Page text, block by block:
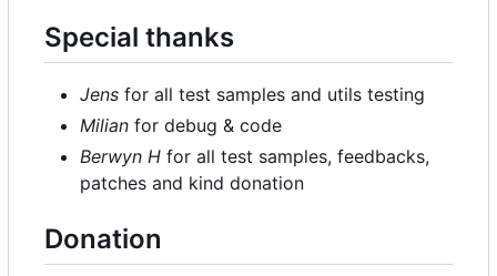
Special thanks
Jens for all test samples and utils testing
Milian for debug & code
Berwyn H for all test samples, feedbacks,
patches and kind donation
Donation